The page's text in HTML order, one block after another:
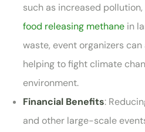
such as increased
food releasing methane in
waste, event organizers
helping to fight climate
environment.
Financial Benefits:
and other large-scale